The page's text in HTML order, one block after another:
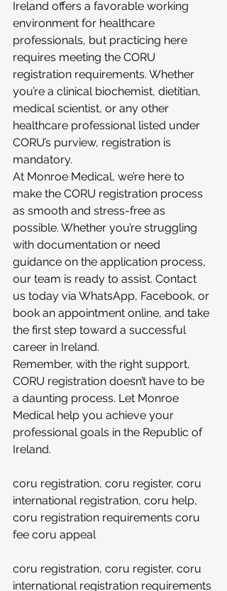
Ireland offers a favorable working
environment for healthcare
professionals, but practicing here
requires meeting the CORU
registration requirements. Whether
you’re a clinical biochemist, dietitian,
medical scientist, or any other
healthcare professional listed under
CORU’s purview, registration is
mandatory.
At Monroe Medical, we’re here to
make the CORU registration process
as smooth and stress-free as
possible. Whether you’re struggling
with documentation or need
guidance on the application process,
our team is ready to assist. Contact
us today via WhatsApp, Facebook, or
book an appointment online, and take
the first step toward a successful
career in Ireland.
Remember, with the right support,
CORU registration doesn’t have to be
a daunting process. Let Monroe
Medical help you achieve your
professional goals in the Republic of
Ireland.
coru registration, coru register, coru
international registration, coru help,
coru registration requirements coru
fee coru appeal
coru registration, coru register, coru
international registration requirements